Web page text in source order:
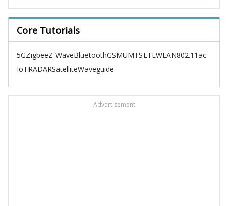
Core Tutorials
5GZigbeeZ-WaveBluetoothGSMUMTSLTEWLAN802.11ac
IoTRADARSatelliteWaveguide
Advertisement